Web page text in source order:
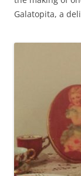
Galatopita, a